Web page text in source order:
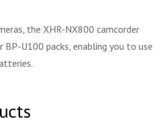
the XHR-NX800 camcorder
BP-U100 packs, enabling you to use